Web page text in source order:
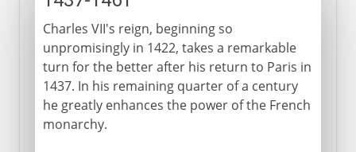
Charles VII's reign, beginning so
unpromisingly in 1422, takes a remarkable
turn for the better after his return to Paris in
1437. In his remaining quarter of a century
he greatly enhances the power of the French
monarchy.